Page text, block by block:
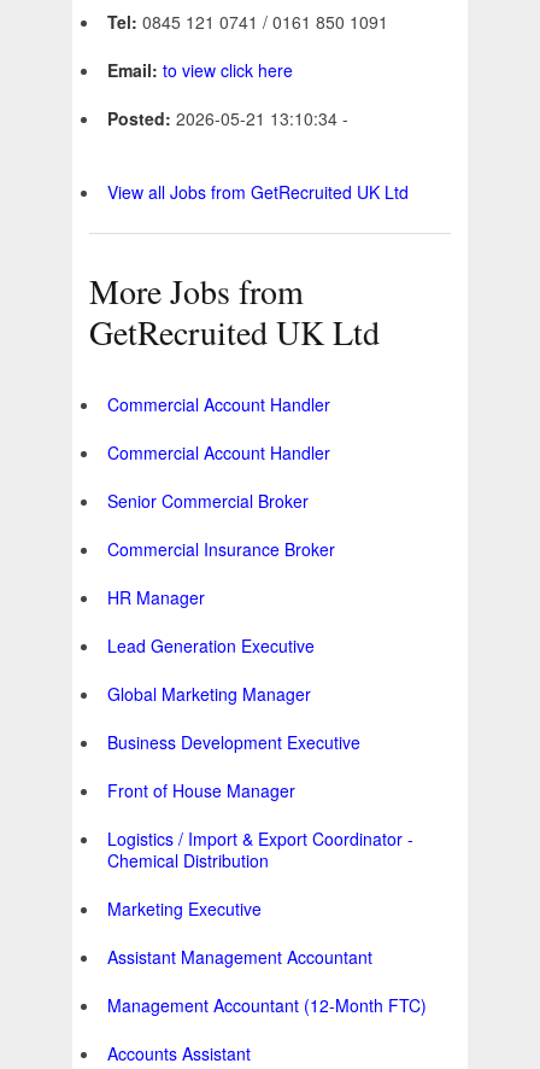
Tel: 0845 121 0741 / 0161 850 1091
Email: to view click here
Posted: 2026-05-21 13:10:34 -
View all Jobs from GetRecruited UK Ltd
More Jobs from
GetRecruited UK Ltd
Commercial Account Handler
Commercial Account Handler
Senior Commercial Broker
Commercial Insurance Broker
HR Manager
Lead Generation Executive
Global Marketing Manager
Business Development Executive
Front of House Manager
Logistics / Import & Export Coordinator -
Chemical Distribution
Marketing Executive
Assistant Management Accountant
Management Accountant (12-Month FTC)
Accounts Assistant